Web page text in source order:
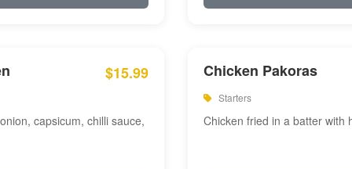
$15.99
capsicum, chilli sauce,
Chicken Pakoras
Starters
Chicken fried in a batter with